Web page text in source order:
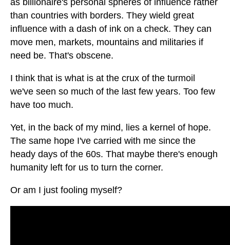
than countries with borders. They wield great
influence with a dash of ink on a check. They can
move men, markets, mountains and militaries if
need be. That's obscene.
I think that is what is at the crux of the turmoil
we've seen so much of the last few years. Too few
have too much.
Yet, in the back of my mind, lies a kernel of hope.
The same hope I've carried with me since the
heady days of the 60s. That maybe there's enough
humanity left for us to turn the corner.
Or am I just fooling myself?